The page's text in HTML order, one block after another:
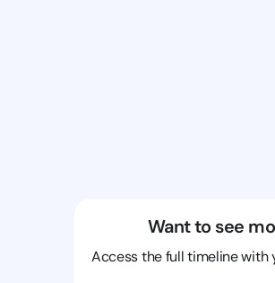
Want to see
Access the full timeline with